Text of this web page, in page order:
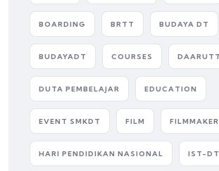
BOARDING BRTT BUDAYA DT
BUDAYADT COURSES
DUTA PEMBELAJAR EDUCATION
EVENT SMKDT FILM FILMMAKER
HARI PENDIDIKAN NASIONAL IST-DT